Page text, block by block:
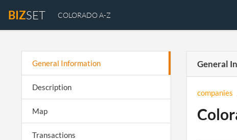
BIZSET COLORADO A-Z
General Information
Description
Map
Transactions
General
companies